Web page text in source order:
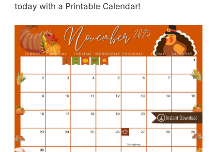
today with a Printable Calendar!